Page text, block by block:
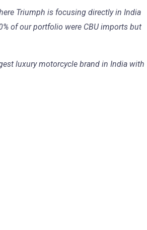
Triumph is focusing directly in India
of our portfolio were CBU imports but
luxury motorcycle brand in India with